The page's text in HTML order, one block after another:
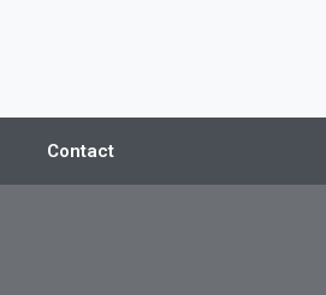
Contact